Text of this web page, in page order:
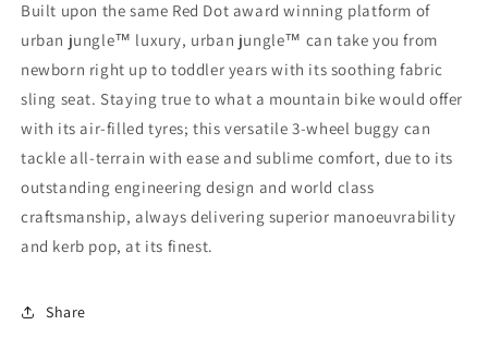
Built upon the same Red Dot award winning platform of
urban jungle™ luxury, urban jungle™ can take you from
newborn right up to toddler years with its soothing fabric
sling seat. Staying true to what a mountain bike would offer
with its air-filled tyres; this versatile 3-wheel buggy can
tackle all-terrain with ease and sublime comfort, due to its
outstanding engineering design and world class
craftsmanship, always delivering superior manoeuvrability
and kerb pop, at its finest.
Share